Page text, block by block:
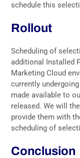
schedule this
Rollout
Scheduling of
additional Installed
Marketing Cloud
currently
made available to
released. We will
provide them with
scheduling of
Conclusion